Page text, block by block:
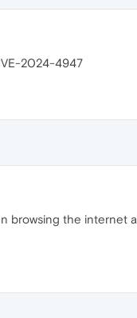
2024-4947
browsing the internet